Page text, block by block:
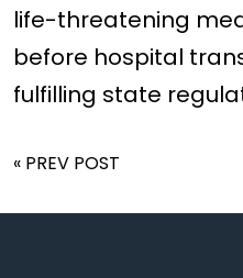
life-threatening
before hospital
fulfilling state
« PREV POST